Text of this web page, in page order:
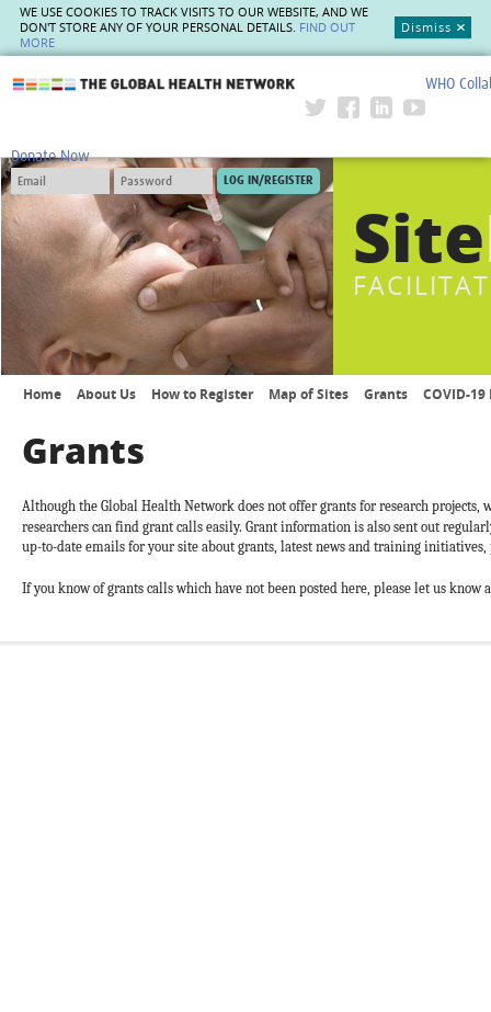
WE USE COOKIES TO TRACK VISITS TO OUR WEBSITE, AND WE
DON'T STORE ANY OF YOUR PERSONAL DETAILS. FIND OUT
MORE
Dismiss
WHO
Donate Now
Site
Home About Us How to Register Map of Sites Grants COVID-19
Grants
Although the Global Health Network does not offer grants for research
researchers can find grant calls easily. Grant information is also sent out
up-to-date emails for your site about grants, latest news and training initiatives,
If you know of grants calls which have not been posted here, please let us know